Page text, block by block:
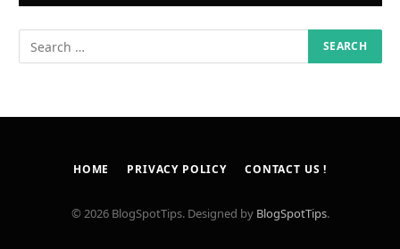
HOME PRIVACY POLICY CONTACT US !
© 2026 BlogSpotTips. Designed by BlogSpotTips.